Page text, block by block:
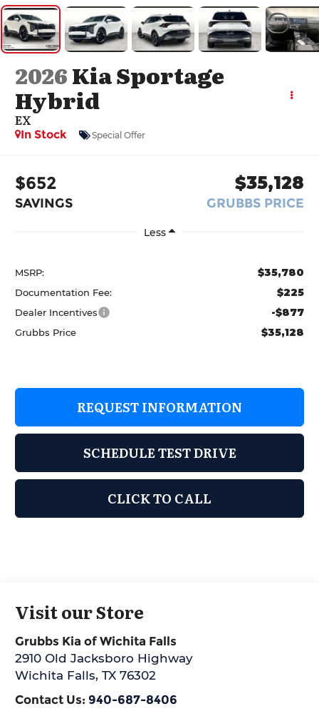
2026Kia Sportage
Hybrid
EX
In Stock Special Offer
$652
SAVINGS
$35,128
GRUBBS PRICE
Less
MSRP: $35,780
Documentation Fee: $225
Dealer Incentives -$877
Grubbs Price $35,128
REQUEST INFORMATION
SCHEDULE TEST DRIVE
CLICK TO CALL
Visit our Store
Grubbs Kia of Wichita Falls
2910 Old Jacksboro Highway
Wichita Falls,TX 76302
Contact Us: 940-687-8406